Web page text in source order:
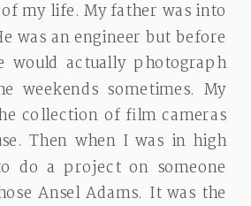
my life. My father was into
was an engineer but before
would actually photograph
weekends sometimes. My
collection of film cameras
Then when I was in high
do a project on someone
Ansel Adams. It was the